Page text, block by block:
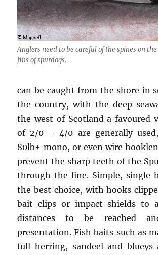
Anglers need to be careful of the spines on the
fins of spurdogs.
can be caught from the shore in
the country, with the deep
the west of Scotland a favoured
of 2/0 – 4/0 are generally
80lb+ mono, or even wire
prevent the sharp teeth of the
through the line. Simple, single
the best choice, with hooks
bait clips or impact shields to
distances to be reached
presentation. Fish baits such as
full herring, sandeel and blueys